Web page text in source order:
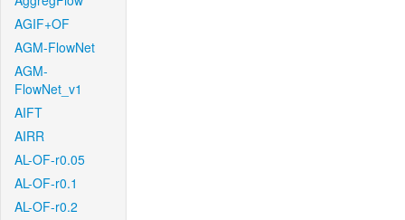
AGIF+OF
AGM-FlowNet
AGM-
FlowNet_v1
AIFT
AIRR
AL-OF-r0.05
AL-OF-r0.1
AL-OF-r0.2